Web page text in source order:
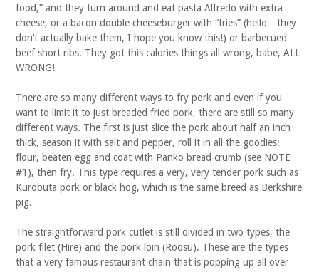
food,” and they turn around and eat pasta Alfredo with extra
cheese, or a bacon double cheeseburger with “fries” (hello…they
don’t actually bake them, I hope you know this!) or barbecued
beef short ribs. They got this calories things all wrong, babe, ALL
WRONG!
There are so many different ways to fry pork and even if you
want to limit it to just breaded fried pork, there are still so many
different ways. The first is just slice the pork about half an inch
thick, season it with salt and pepper, roll it in all the goodies:
flour, beaten egg and coat with Panko bread crumb (see NOTE
#1), then fry. This type requires a very, very tender pork such as
Kurobuta pork or black hog, which is the same breed as Berkshire
pig.
The straightforward pork cutlet is still divided in two types, the
pork filet (Hire) and the pork loin (Roosu). These are the types
that a very famous restaurant chain that is popping up all over